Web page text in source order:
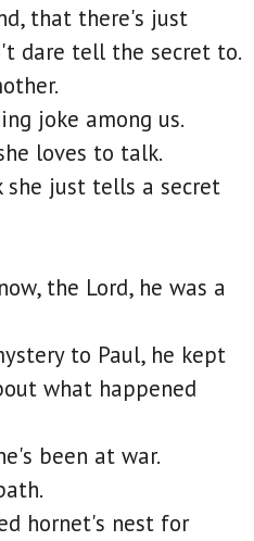
that there's just
dare tell the secret to.
joke among us.
loves to talk.
she just tells a secret
the Lord, he was a
to Paul, he kept
what happened
been at war.
hornet's nest for